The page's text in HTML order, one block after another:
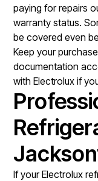
paying for repairs
warranty status.
be covered even
Keep your
documentation
with Electrolux if
If your Electrolux